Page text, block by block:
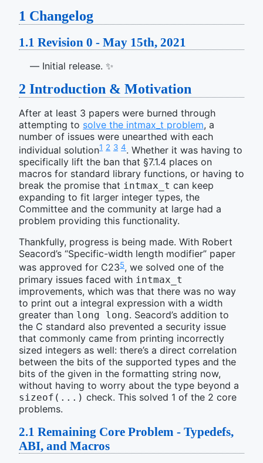
1 Changelog
1.1 Revision 0 - May 15th, 2021
Initial release. ✨
2 Introduction & Motivation
After at least 3 papers were burned through
attempting to solve the intmax_t problem, a
number of issues were unearthed with each
individual solution1 2 3 4. Whether it was having to
specifically lift the ban that §7.1.4 places on
macros for standard library functions, or having to
break the promise that intmax_t can keep
expanding to fit larger integer types, the
Committee and the community at large had a
problem providing this functionality.
Thankfully, progress is being made. With Robert
Seacord’s “Specific-width length modifier” paper
was approved for C235, we solved one of the
primary issues faced with intmax_t
improvements, which was that there was no way
to print out a integral expression with a width
greater than long long. Seacord’s addition to
the C standard also prevented a security issue
that commonly came from printing incorrectly
sized integers as well: there’s a direct correlation
between the bits of the supported types and the
bits of the given in the formatting string now,
without having to worry about the type beyond a
sizeof(...) check. This solved 1 of the 2 core
problems.
2.1 Remaining Core Problem - Typedefs,
ABI, and Macros